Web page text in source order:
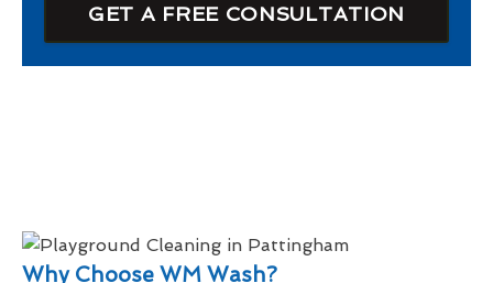
GET A FREE CONSULTATION
Why Choose WM Wash?